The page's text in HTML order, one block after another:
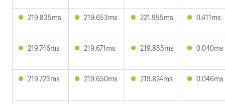
219.835ms 219.653ms 221.955ms 0.411ms
219.746ms 219.671ms 219.855ms 0.040ms
219.723ms 219.650ms 219.824ms 0.046ms